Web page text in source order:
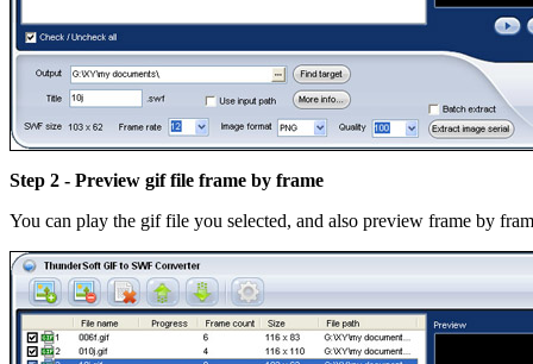
Step 2 - Preview gif file frame by frame
You can play the gif file you selected, and also preview frame by